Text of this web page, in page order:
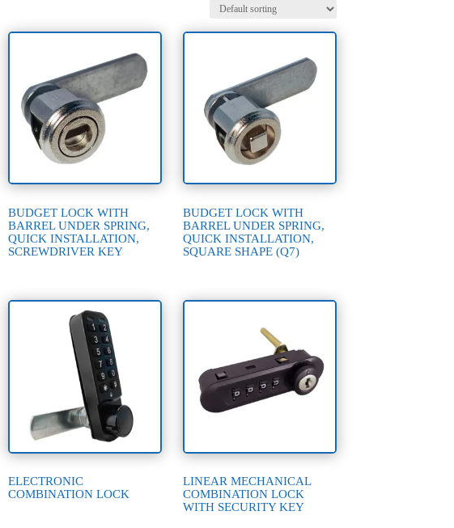
BUDGET LOCK WITH
BARREL UNDER SPRING,
QUICK INSTALLATION,
SCREWDRIVER KEY
BUDGET LOCK WITH
BARREL UNDER SPRING,
QUICK INSTALLATION,
SQUARE SHAPE (Q7)
ELECTRONIC
COMBINATION LOCK
LINEAR MECHANICAL
COMBINATION LOCK
WITH SECURITY KEY